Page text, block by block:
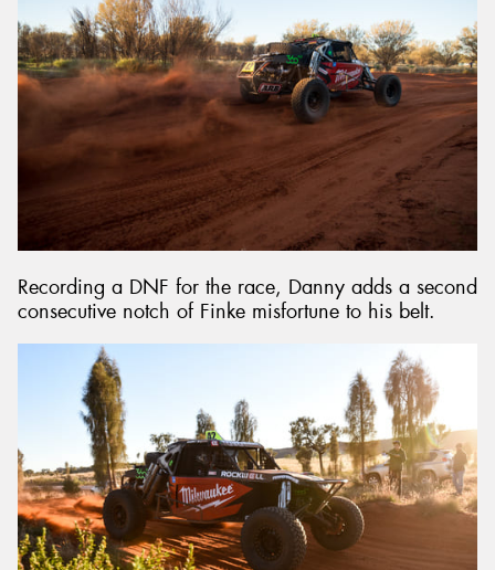
Recording a DNF for the race, Danny adds a second
consecutive notch of Finke misfortune to his belt.